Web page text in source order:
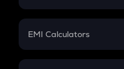
Crypto Futures
Mutual Fund
EMI Calculators
EMI